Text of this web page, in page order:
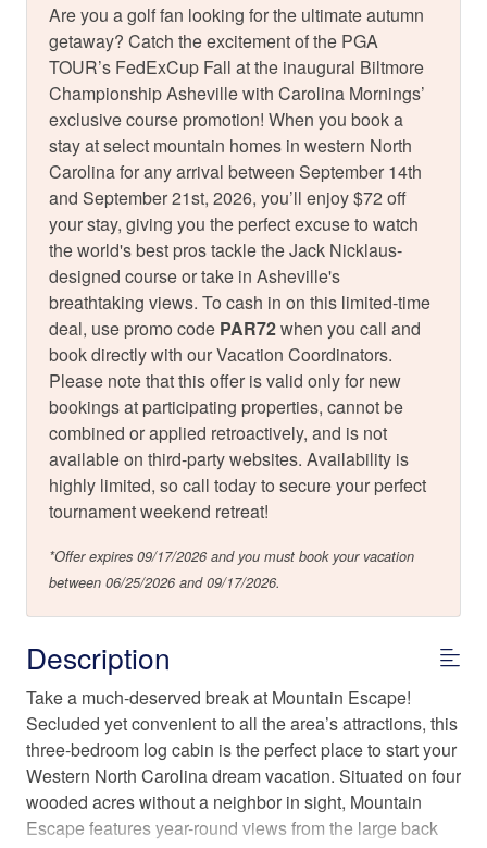
Are you a golf fan looking for the ultimate autumn
getaway? Catch the excitement of the PGA
TOUR’s FedExCup Fall at the inaugural Biltmore
Championship Asheville with Carolina Mornings’
exclusive course promotion! When you book a
stay at select mountain homes in western North
Carolina for any arrival between September 14th
and September 21st, 2026, you’ll enjoy $72 off
your stay, giving you the perfect excuse to watch
the world's best pros tackle the Jack Nicklaus-
designed course or take in Asheville's
breathtaking views. To cash in on this limited-time
deal, use promo code PAR72when you call and
book directly with our Vacation Coordinators.
Please note that this offer is valid only for new
bookings at participating properties, cannot be
combined or applied retroactively, and is not
available on third-party websites. Availability is
highly limited, so call today to secure your perfect
tournament weekend retreat!
*Offer expires 09/17/2026 and you must book your vacation
between 06/25/2026 and 09/17/2026.
Description
Take a much-deserved break at Mountain Escape!
Secluded yet convenient to all the area’s attractions, this
three-bedroom log cabin is the perfect place to start your
Western North Carolina dream vacation. Situated on four
wooded acres without a neighbor in sight, Mountain
Escape features year-round views from the large back